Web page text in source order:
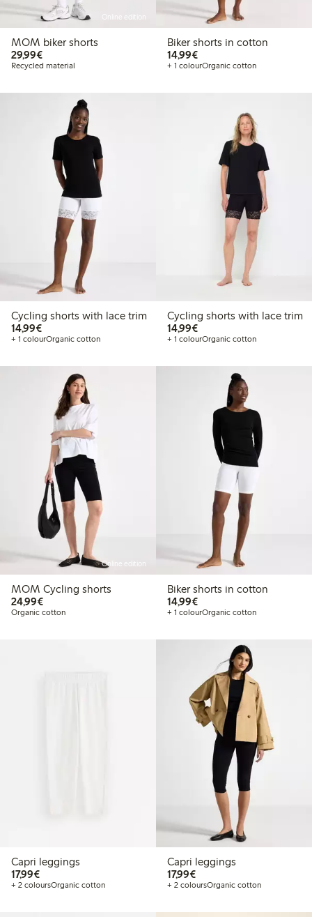
MOM biker shorts
29,99€€29.99
Recycled material
Biker shorts in cotton
14,99€€14.99
+ 1 colourOrganic cotton
Cycling shorts with lace trim
14,99€€14.99
+ 1 colourOrganic cotton
Cycling shorts with lace trim
14,99€€14.99
+ 1 colourOrganic cotton
Online edition
MOM Cycling shorts
24,99€€24.99
Organic cotton
Biker shorts in cotton
14,99€€14.99
+ 1 colourOrganic cotton
Capri leggings
17,99€€17.99
+ 2 coloursOrganic cotton
Capri leggings
17,99€€17.99
+ 2 coloursOrganic cotton